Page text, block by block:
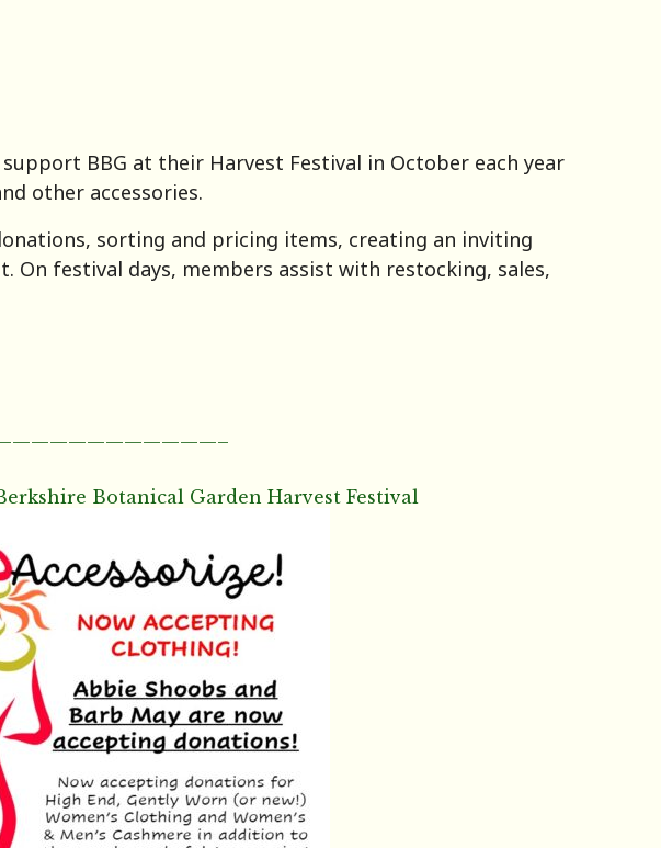
BBG at their Harvest Festival in October each year
other accessories.
sorting and pricing items, creating an inviting
festival days, members assist with restocking, sales,
Botanical Garden Harvest Festival